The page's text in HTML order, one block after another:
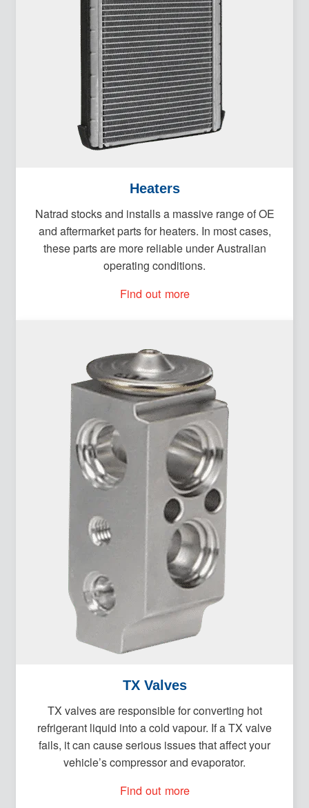
Heaters
Natrad stocks and installs a massive range of OE
and aftermarket parts for heaters. In most cases,
these parts are more reliable under Australian
operating conditions.
Find out more
TX Valves
TX valves are responsible for converting hot
refrigerant liquid into a cold vapour. If a TX valve
fails, it can cause serious issues that affect your
vehicle’s compressor and evaporator.
Find out more